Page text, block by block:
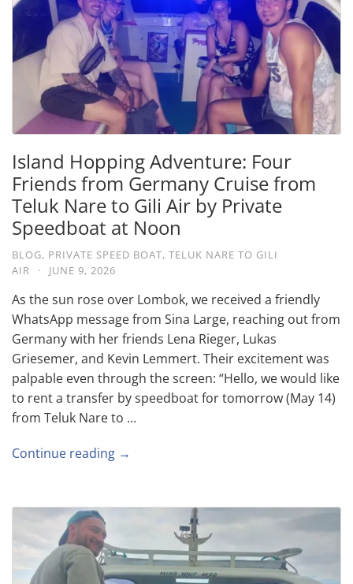
Island Hopping Adventure: Four
Friends from Germany Cruise from
Teluk Nare to Gili Air by Private
Speedboat at Noon
BLOG, PRIVATE SPEED BOAT, TELUK NARE TO GILI
AIR
· JUNE 9, 2026
As the sun rose over Lombok, we received a friendly
WhatsApp message from Sina Large, reaching out from
Germany with her friends Lena Rieger, Lukas
Griesemer, and Kevin Lemmert. Their excitement was
palpable even through the screen: “Hello, we would like
to rent a transfer by speedboat for tomorrow (May 14)
from Teluk Nare to …
Continue reading →